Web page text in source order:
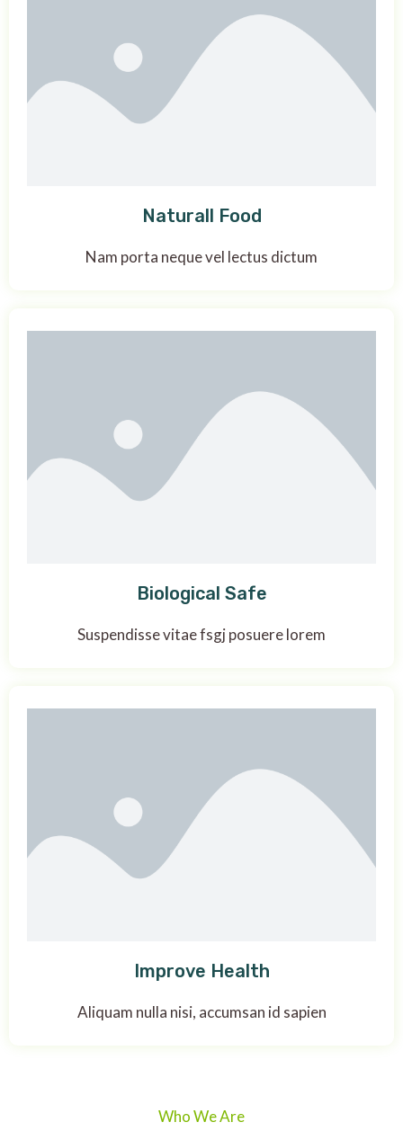
Naturall Food
Nam porta neque vel lectus dictum
Biological Safe
Suspendisse vitae fsgj posuere lorem
Improve Health
Aliquam nulla nisi, accumsan id sapien
Who We Are